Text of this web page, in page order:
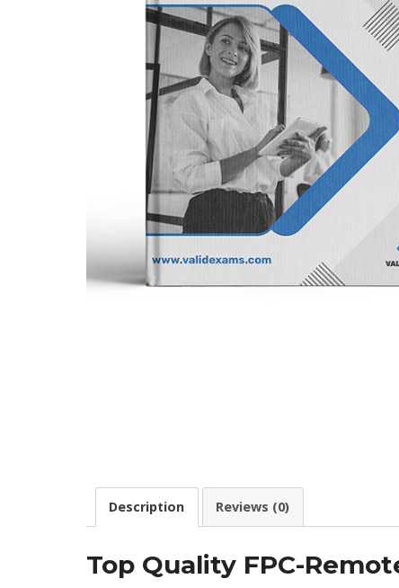
Description Reviews (0)
Top Quality FPC-